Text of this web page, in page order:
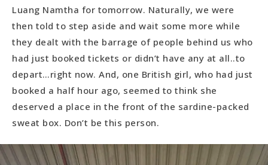
Luang Namtha for tomorrow. Naturally, we were
then told to step aside and wait some more while
they dealt with the barrage of people behind us who
had just booked tickets or didn’t have any at all..to
depart…right now. And, one British girl, who had just
booked a half hour ago, seemed to think she
deserved a place in the front of the sardine-packed
sweat box. Don’t be this person.